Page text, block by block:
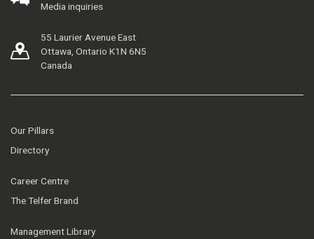
Media inquiries
55 Laurier Avenue East
Ottawa, Ontario K1N 6N5
Canada
Our Pillars
Directory
Career Centre
The Telfer Brand
Management Library